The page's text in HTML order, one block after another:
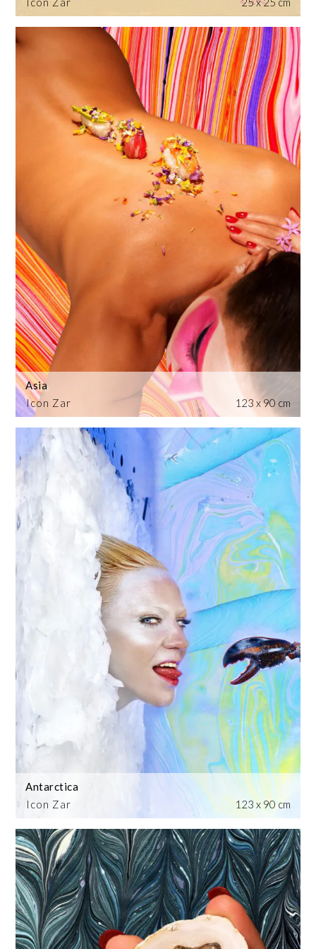
Icon Zar
Asia
123 x 90 cm
Icon Zar
Antarctica
123 x 90 cm